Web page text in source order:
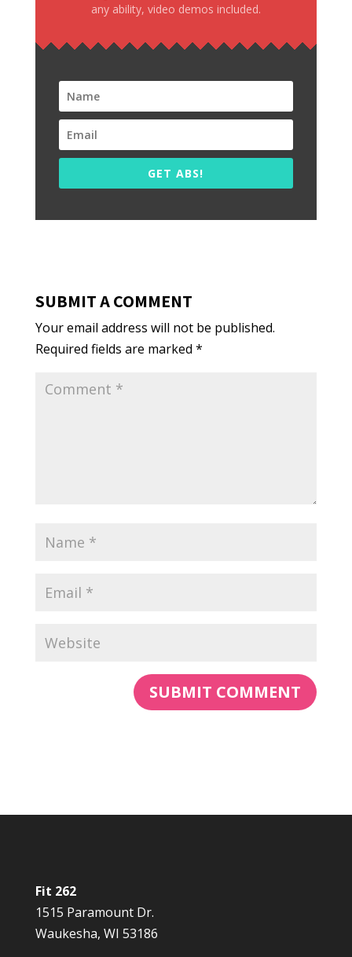
any ability, video demos included.
GET ABS!
SUBMIT A COMMENT
Your email address will not be published.
Required fields are marked *
Fit 262
1515 Paramount Dr.
Waukesha, WI 53186